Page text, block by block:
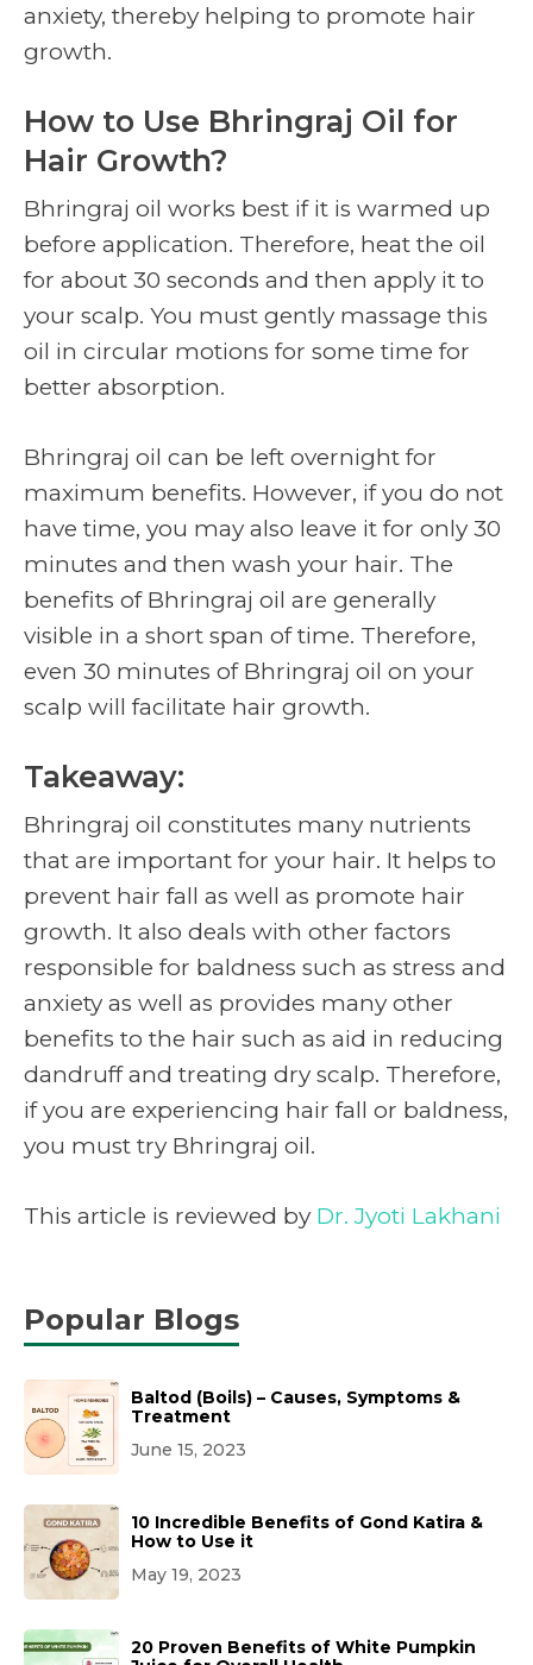
anxiety, thereby helping to promote hair
growth.
How to Use Bhringraj Oil for
Hair Growth?
Bhringraj oil works best if it is warmed up
before application. Therefore, heat the oil
for about 30 seconds and then apply it to
your scalp. You must gently massage this
oil in circular motions for some time for
better absorption.
Bhringraj oil can be left overnight for
maximum benefits. However, if you do not
have time, you may also leave it for only 30
minutes and then wash your hair. The
benefits of Bhringraj oil are generally
visible in a short span of time. Therefore,
even 30 minutes of Bhringraj oil on your
scalp will facilitate hair growth.
Takeaway:
Bhringraj oil constitutes many nutrients
that are important for your hair. It helps to
prevent hair fall as well as promote hair
growth. It also deals with other factors
responsible for baldness such as stress and
anxiety as well as provides many other
benefits to the hair such as aid in reducing
dandruff and treating dry scalp. Therefore,
if you are experiencing hair fall or baldness,
you must try Bhringraj oil.
This article is reviewed by Dr. Jyoti Lakhani
Popular Blogs
Baltod (Boils) – Causes, Symptoms &
Treatment
June 15, 2023
10 Incredible Benefits of Gond Katira &
How to Use it
May 19, 2023
20 Proven Benefits of White Pumpkin